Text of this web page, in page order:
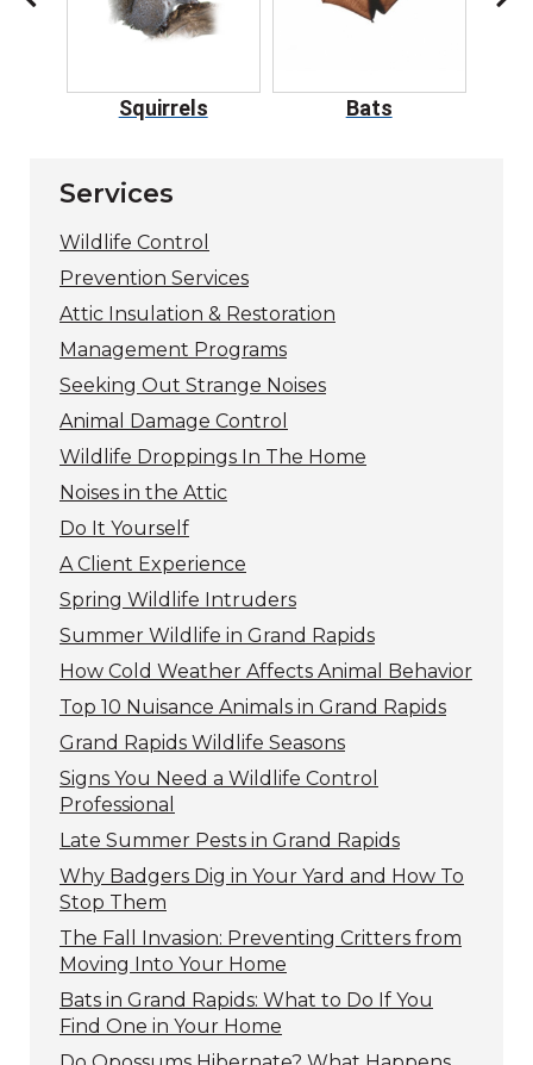
Squirrels Bats
Services
Wildlife Control
Prevention Services
Attic Insulation & Restoration
Management Programs
Seeking Out Strange Noises
Animal Damage Control
Wildlife Droppings In The Home
Noises in the Attic
Do It Yourself
A Client Experience
Spring Wildlife Intruders
Summer Wildlife in Grand Rapids
How Cold Weather Affects Animal Behavior
Top 10 Nuisance Animals in Grand Rapids
Grand Rapids Wildlife Seasons
Signs You Need a Wildlife Control
Professional
Late Summer Pests in Grand Rapids
Why Badgers Dig in Your Yard and How To
Stop Them
The Fall Invasion: Preventing Critters from
Moving Into Your Home
Bats in Grand Rapids: What to Do If You
Find One in Your Home